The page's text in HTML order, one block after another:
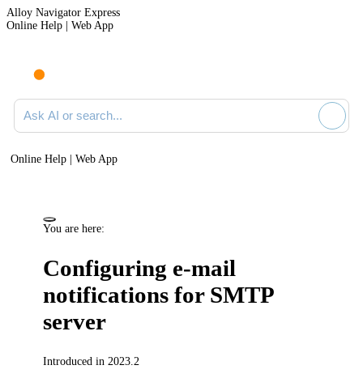
Alloy Navigator Express
Online Help | Web App
Ask AI or search documentation
Online Help | Web App
You are here:
Configuring e-mail
notifications for SMTP
server
Introduced in 2023.2